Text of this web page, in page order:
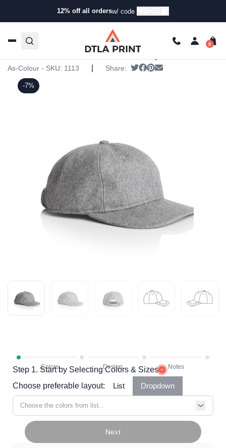
12% off all ordersw/ code
Products/Hats /Six Panel Hats/ AS Colour –
Step 1. Start by Selecting Colors & Sizes
Choose preferable layout:
List Dropdown
Choose the colors from list...
Next
-7%
AS Colour – Bates Cap
As-Colour - SKU: 1113 Share: Tweet
Share on Facebook
Pin it